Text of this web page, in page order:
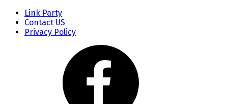
Link Party
Contact US
Privacy Policy